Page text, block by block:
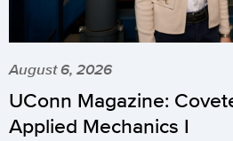
August 6, 2026
UConn Magazine:
Applied Mechanics I